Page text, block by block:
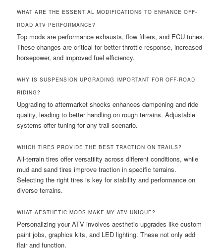
WHAT ARE THE ESSENTIAL MODIFICATIONS TO ENHANCE OFF-
ROAD ATV PERFORMANCE?
Top mods are performance exhausts, flow filters, and ECU tunes.
These changes are critical for better throttle response, increased
horsepower, and improved fuel efficiency.
WHY IS SUSPENSION UPGRADING IMPORTANT FOR OFF-ROAD
RIDING?
Upgrading to aftermarket shocks enhances dampening and ride
quality, leading to better handling on rough terrains. Adjustable
systems offer tuning for any trail scenario.
WHICH TIRES PROVIDE THE BEST TRACTION ON TRAILS?
All-terrain tires offer versatility across different conditions, while
mud and sand tires improve traction in specific terrains.
Selecting the right tires is key for stability and performance on
diverse terrains.
WHAT AESTHETIC MODS MAKE MY ATV UNIQUE?
Personalizing your ATV involves aesthetic upgrades like custom
paint jobs, graphics kits, and LED lighting. These not only add
flair and function.